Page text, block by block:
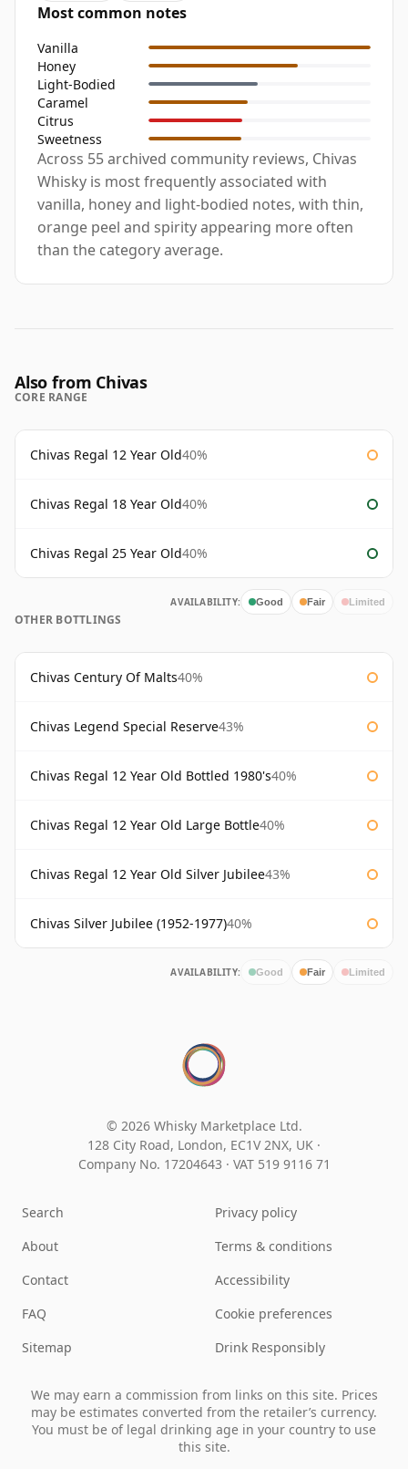
Most common notes
Vanilla
Honey
Light-Bodied
Caramel
Citrus
Sweetness
Across 55 archived community reviews, Chivas
Whisky is most frequently associated with
vanilla, honey and light-bodied notes, with thin,
orange peel and spirity appearing more often
than the category average.
Also from Chivas
CORE RANGE
Chivas Regal 12 Year Old40%
Chivas Regal 18 Year Old40%
Chivas Regal 25 Year Old40%
AVAILABILITY: Good Fair Limited
OTHER BOTTLINGS
Chivas Century Of Malts40%
Chivas Legend Special Reserve43%
Chivas Regal 12 Year Old Bottled 1980's40%
Chivas Regal 12 Year Old Large Bottle40%
Chivas Regal 12 Year Old Silver Jubilee43%
Chivas Silver Jubilee (1952-1977)40%
AVAILABILITY: Good Fair Limited
© 2026 Whisky Marketplace Ltd.
128 City Road, London, EC1V 2NX, UK ·
Company No. 17204643 · VAT 519 9116 71
Search
About
Contact
FAQ
Sitemap
Privacy policy
Terms & conditions
Accessibility
Cookie preferences
Drink Responsibly
We may earn a commission from links on this site. Prices
may be estimates converted from the retailer’s currency.
You must be of legal drinking age in your country to use
this site.